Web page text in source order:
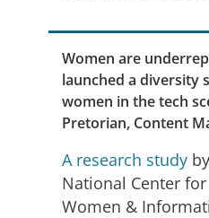
Women are
launched a diversity
women in the tech
Pretorian, Content
A research study
National Center for
Women &